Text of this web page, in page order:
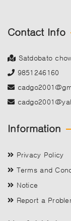
Contact Info
Satdobato
9851246160
Information
Privacy Policy
Terms and
Notice
Report a